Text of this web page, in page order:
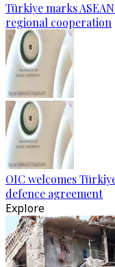
Türkiye marks
regional cooperation
OIC welcomes
defence agreement
Explore